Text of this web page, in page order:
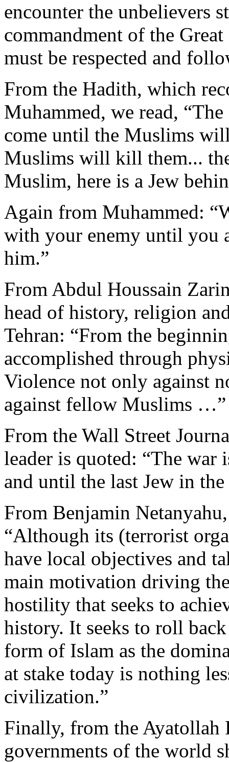
encounter the unbelievers
commandment of the
must be respected and
From the Hadith, which
Muhammed, we read,
come until the Muslims
Muslims will kill them...
Muslim, here is a Jew
Again from Muhammed:
with your enemy until you
him.”
From Abdul Houssain
head of history, religion
Tehran: “From the
accomplished through
Violence not only against
against fellow Muslims …”
From the Wall Street
leader is quoted: “The war
and until the last Jew in
From Benjamin
“Although its (terrorist
have local objectives and
main motivation driving
hostility that seeks to
history. It seeks to roll
form of Islam as the
at stake today is nothing
civilization.”
Finally, from the
governments of the world